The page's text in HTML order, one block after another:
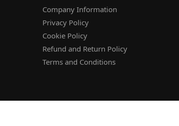
Company Information
Privacy Policy
Cookie Policy
Refund and Return Policy
Terms and Conditions